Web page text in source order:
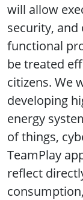
will allow
security,
functional
be treated
citizens. We
developing
energy
of things,
TeamPlay
reflect